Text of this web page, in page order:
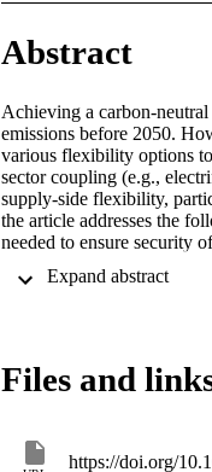
Abstract
Achieving a carbon-
emissions before 2050.
various flexibility options
sector coupling (e.g.,
supply-side flexibility,
the article addresses the
needed to ensure security
capacity needs of
to ensure adequate firm
Files and
https://doi.org/